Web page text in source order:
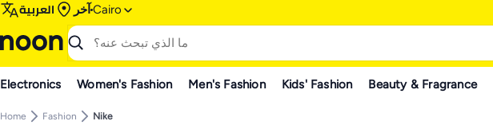
العربية آخر Cairo
Electronics Women's Fashion Men's Fashion Kids' Fashion Beauty & Fragrance
Home Fashion Nike